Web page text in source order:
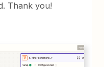
Thank you!